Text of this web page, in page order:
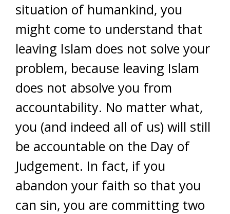
situation of humankind, you
might come to understand that
leaving Islam does not solve your
problem, because leaving Islam
does not absolve you from
accountability. No matter what,
you (and indeed all of us) will still
be accountable on the Day of
Judgement. In fact, if you
abandon your faith so that you
can sin, you are committing two